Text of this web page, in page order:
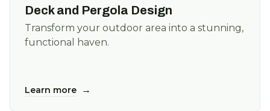
Deck and Pergola Design
Transform your outdoor area into a stunning,
functional haven.
Learn more →